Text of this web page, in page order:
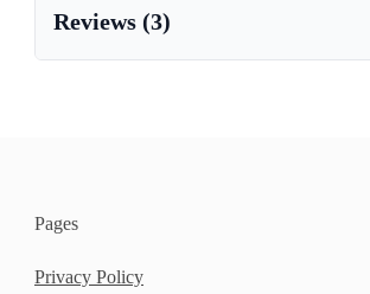
Reviews (3)
Pages
Privacy Policy